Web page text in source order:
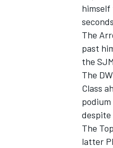
himself
The
past
the
The
Class
The
latter